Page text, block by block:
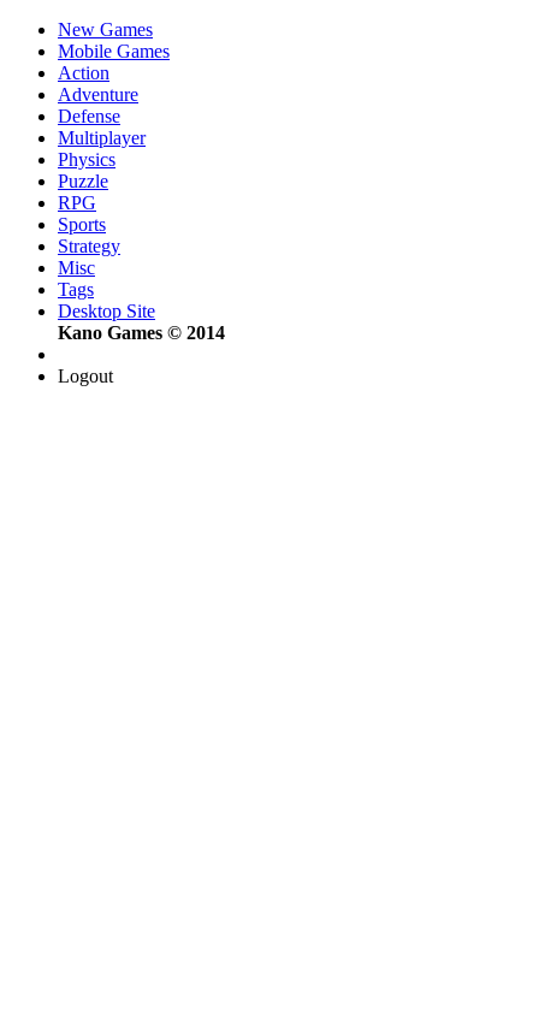
New Games
Mobile Games
Action
Adventure
Defense
Multiplayer
Physics
Puzzle
RPG
Sports
Strategy
Misc
Tags
Desktop Site
Kano Games © 2014
Logout